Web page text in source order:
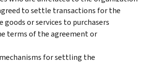
to settle transactions for the
goods or services to purchasers
terms of the agreement or
for settling the